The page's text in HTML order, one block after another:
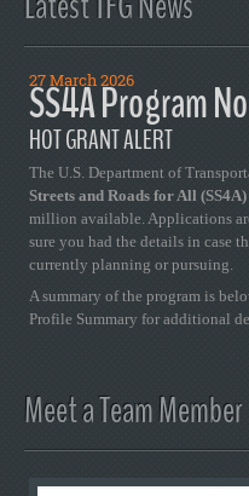
27 March 2026
SS4A Program
HOT GRANT ALERT
The U.S. Department of
Streets and Roads for All
million available. Applications
sure you had the details in case
currently planning or pursuing.
A summary of the program is
Profile Summary for additional
Meet a Team Member